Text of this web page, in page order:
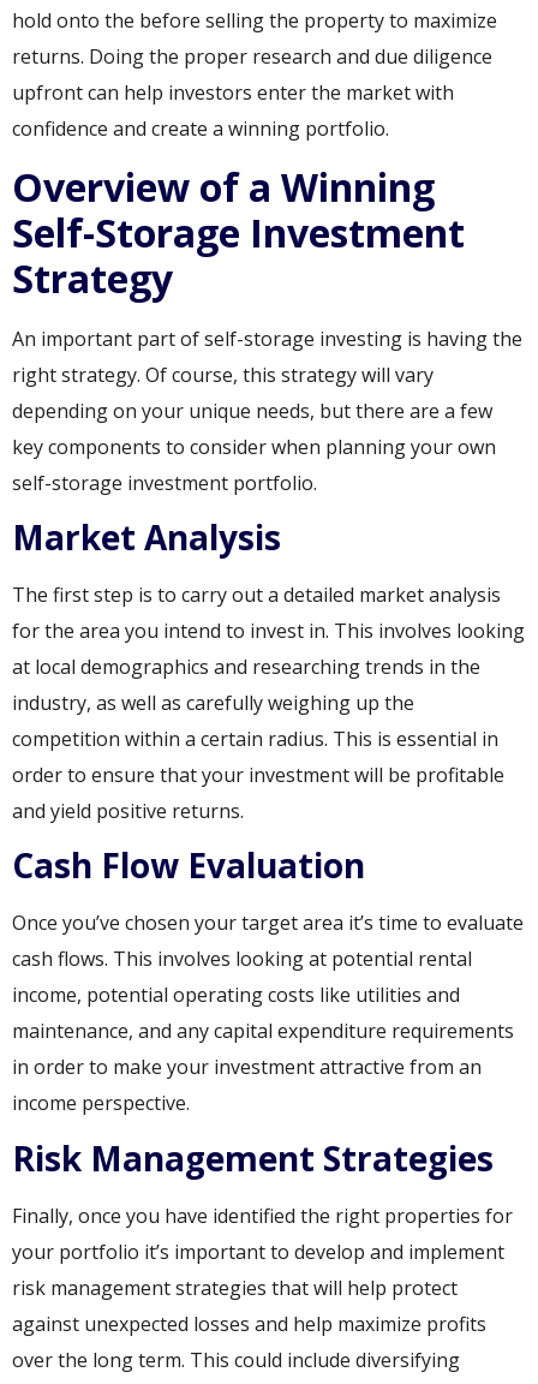
hold onto the before selling the property to maximize
returns. Doing the proper research and due diligence
upfront can help investors enter the market with
confidence and create a winning portfolio.
Overview of a Winning
Self-Storage Investment
Strategy
An important part of self-storage investing is having the
right strategy. Of course, this strategy will vary
depending on your unique needs, but there are a few
key components to consider when planning your own
self-storage investment portfolio.
Market Analysis
The first step is to carry out a detailed market analysis
for the area you intend to invest in. This involves looking
at local demographics and researching trends in the
industry, as well as carefully weighing up the
competition within a certain radius. This is essential in
order to ensure that your investment will be profitable
and yield positive returns.
Cash Flow Evaluation
Once you’ve chosen your target area it’s time to evaluate
cash flows. This involves looking at potential rental
income, potential operating costs like utilities and
maintenance, and any capital expenditure requirements
in order to make your investment attractive from an
income perspective.
Risk Management Strategies
Finally, once you have identified the right properties for
your portfolio it’s important to develop and implement
risk management strategies that will help protect
against unexpected losses and help maximize profits
over the long term. This could include diversifying